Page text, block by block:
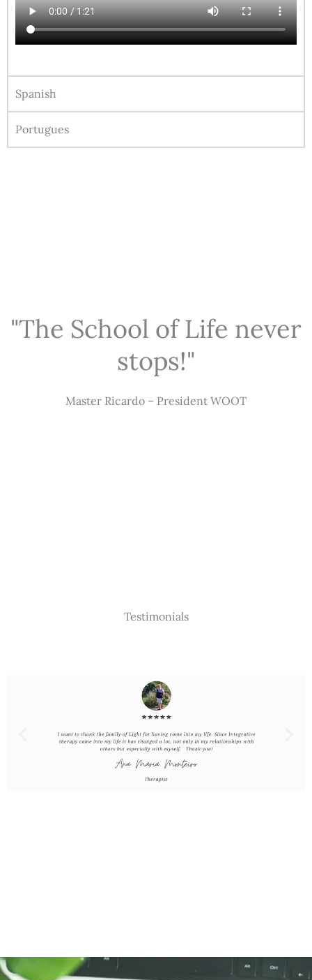
Spanish
Portugues
"The School of Life never
stops!"
Master Ricardo – President WOOT
Testimonials